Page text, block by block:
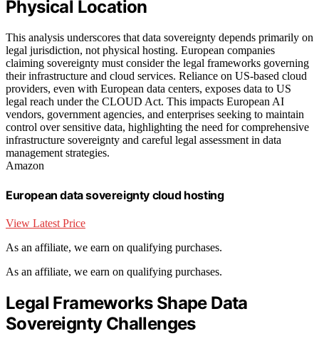
Physical Location
This analysis underscores that data sovereignty depends primarily on
legal jurisdiction, not physical hosting. European companies
claiming sovereignty must consider the legal frameworks governing
their infrastructure and cloud services. Reliance on US-based cloud
providers, even with European data centers, exposes data to US
legal reach under the CLOUD Act. This impacts European AI
vendors, government agencies, and enterprises seeking to maintain
control over sensitive data, highlighting the need for comprehensive
infrastructure sovereignty and careful legal assessment in data
management strategies.
Amazon
European data sovereignty cloud hosting
View Latest Price
As an affiliate, we earn on qualifying purchases.
As an affiliate, we earn on qualifying purchases.
Legal Frameworks Shape Data
Sovereignty Challenges